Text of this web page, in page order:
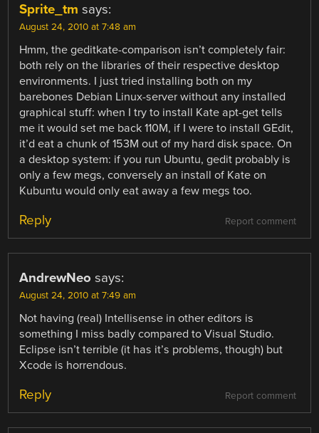
Sprite_tm says:
August 24, 2010 at 7:48 am
Hmm, the geditkate-comparison isn’t completely fair:
both rely on the libraries of their respective desktop
environments. I just tried installing both on my
barebones Debian Linux-server without any installed
graphical stuff: when I try to install Kate apt-get tells
me it would set me back 110M, if I were to install GEdit,
it’d eat a chunk of 153M out of my hard disk space. On
a desktop system: if you run Ubuntu, gedit probably is
only a few megs, conversely an install of Kate on
Kubuntu would only eat away a few megs too.
Report comment
Reply
AndrewNeo says:
August 24, 2010 at 7:49 am
Not having (real) Intellisense in other editors is
something I miss badly compared to Visual Studio.
Eclipse isn’t terrible (it has it’s problems, though) but
Xcode is horrendous.
Report comment
Reply